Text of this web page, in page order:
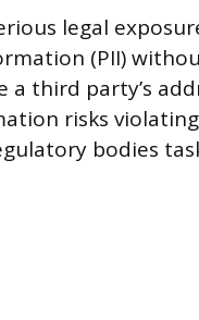
legal
(PII)
third party’s
risks
bodies